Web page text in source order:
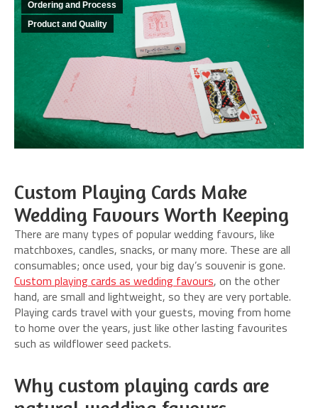
Ordering and Process
Product and Quality
Custom Playing Cards Make
Wedding Favours Worth Keeping
There are many types of popular wedding favours, like
matchboxes, candles, snacks, or many more. These are all
consumables; once used, your big day’s souvenir is gone.
Custom playing cards as wedding favours, on the other
hand, are small and lightweight, so they are very portable.
Playing cards travel with your guests, moving from home
to home over the years, just like other lasting favourites
such as wildflower seed packets.
Why custom playing cards are